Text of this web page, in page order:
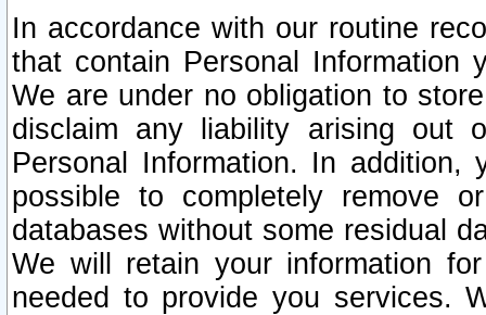
In accordance with our routine
that contain Personal Information
We are under no obligation to
disclaim any liability arising out
Personal Information. In
possible to completely remove
databases without some residual
We will retain your information
needed to provide you services.